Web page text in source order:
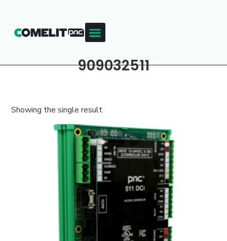
909032511
Showing the single result